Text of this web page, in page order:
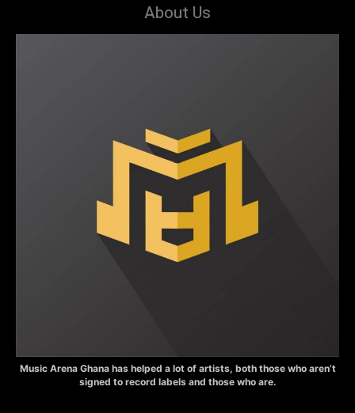
About Us
Music Arena Ghana has helped a lot of artists, both those who aren’t
signed to record labels and those who are.